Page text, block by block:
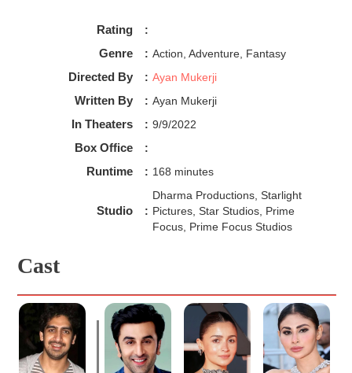
Rating :
Genre : Action, Adventure, Fantasy
Directed By : Ayan Mukerji
Written By : Ayan Mukerji
In Theaters : 9/9/2022
Box Office :
Runtime : 168 minutes
Studio :
Dharma Productions, Starlight
Pictures, Star Studios, Prime
Focus, Prime Focus Studios
Cast